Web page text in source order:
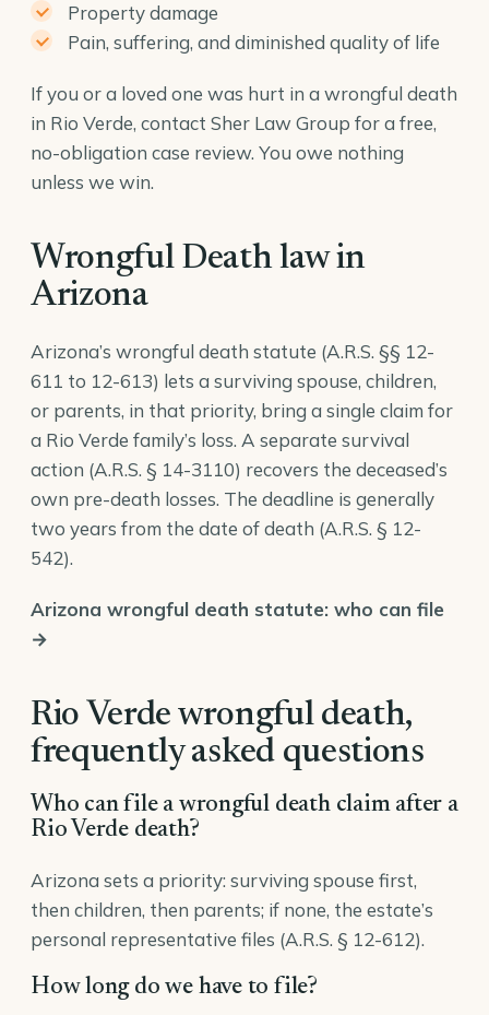
Property damage
Pain, suffering, and diminished quality of life
If you or a loved one was hurt in a wrongful death
in Rio Verde, contact Sher Law Group for a free,
no-obligation case review. You owe nothing
unless we win.
Wrongful Death law in
Arizona
Arizona’s wrongful death statute (A.R.S. §§ 12-
611 to 12-613) lets a surviving spouse, children,
or parents, in that priority, bring a single claim for
a Rio Verde family’s loss. A separate survival
action (A.R.S. § 14-3110) recovers the deceased’s
own pre-death losses. The deadline is generally
two years from the date of death (A.R.S. § 12-
542).
Arizona wrongful death statute: who can file
→
Rio Verde wrongful death,
frequently asked questions
Who can file a wrongful death claim after a
Rio Verde death?
Arizona sets a priority: surviving spouse first,
then children, then parents; if none, the estate’s
personal representative files (A.R.S. § 12-612).
How long do we have to file?